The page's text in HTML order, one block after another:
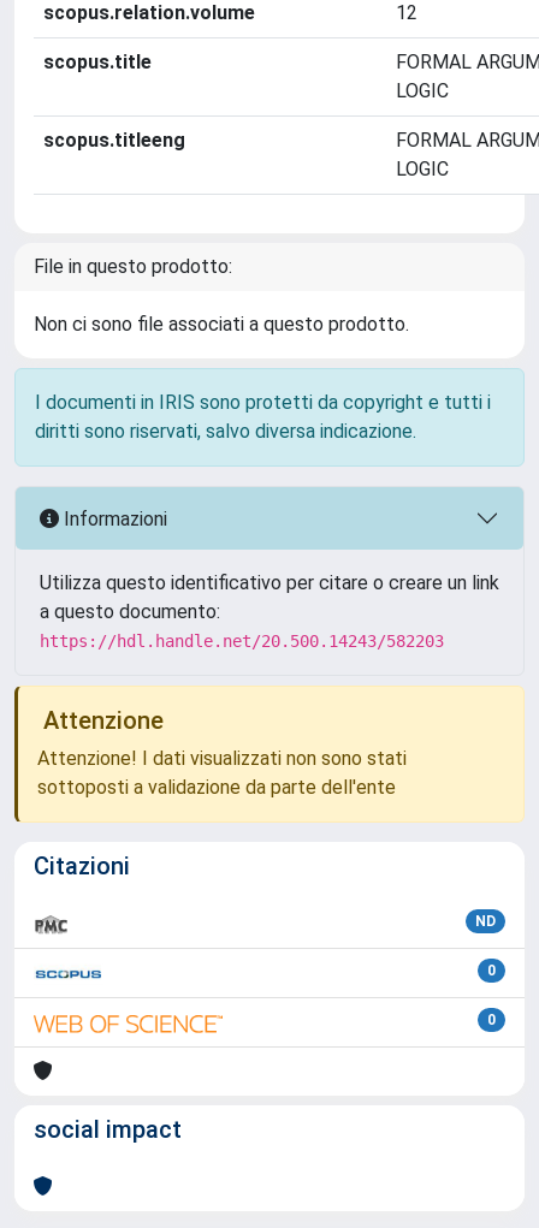
scopus.relation.volume 12
scopus.title
FORMAL
LOGIC
scopus.titleeng
FORMAL
LOGIC
File in questo prodotto:
Non ci sono file associati a questo prodotto.
I documenti in IRIS sono protetti da copyright e tutti i
diritti sono riservati, salvo diversa indicazione.
Informazioni
Utilizza questo identificativo per citare o creare un link
a questo documento:
https://hdl.handle.net/20.500.14243/582203
Attenzione
Attenzione! I dati visualizzati non sono stati
sottoposti a validazione da parte dell'ente
Citazioni
ND
0
0
social impact